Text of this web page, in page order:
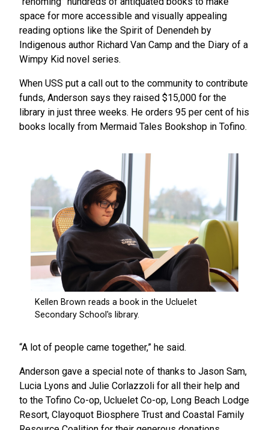
space for more accessible and visually appealing
reading options like the Spirit of Denendeh by
Indigenous author Richard Van Camp and the Diary of a
Wimpy Kid novel series.
When USS put a call out to the community to contribute
funds, Anderson says they raised $15,000 for the
library in just three weeks. He orders 95 per cent of his
books locally from Mermaid Tales Bookshop in Tofino.
“A lot of people came together,” he said.
Anderson gave a special note of thanks to Jason Sam,
Lucia Lyons and Julie Corlazzoli for all their help and
to the Tofino Co-op, Ucluelet Co-op, Long Beach Lodge
Resort, Clayoquot Biosphere Trust and Coastal Family